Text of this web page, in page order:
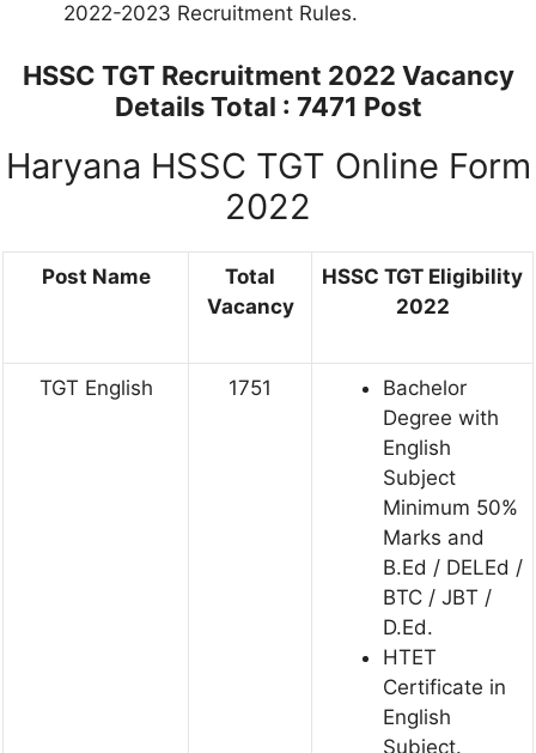
2022-2023 Recruitment Rules.
HSSC TGT Recruitment 2022 Vacancy
Details Total : 7471 Post
Haryana HSSC TGT Online Form
2022
Post Name
Total
Vacancy
HSSC TGT Eligibility
2022
TGT English 1751
Bachelor
Degree with
English
Subject
Minimum 50%
Marks and
B.Ed / DELEd /
BTC / JBT /
D.Ed.
HTET
Certificate in
English
Subject.